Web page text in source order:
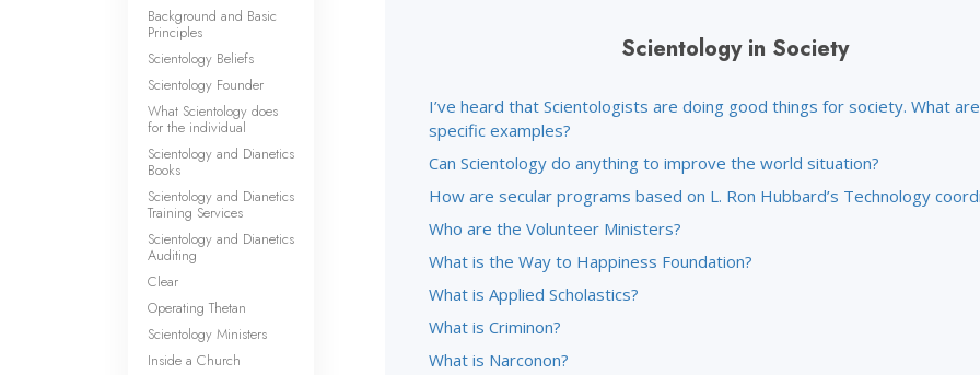
Scientology in Society
I’ve heard that Scientologists are doing good things for society. What
specific examples?
Can Scientology do anything to improve the world situation?
How are secular programs based on L. Ron Hubbard’s Technology
Who are the Volunteer Ministers?
What is the Way to Happiness Foundation?
What is Applied Scholastics?
What is Criminon?
What is Narconon?
Background and Basic
Principles
Scientology Beliefs
Scientology Founder
What Scientology does
for the individual
Scientology and Dianetics
Books
Scientology and Dianetics
Training Services
Scientology and Dianetics
Auditing
Clear
Operating Thetan
Scientology Ministers
Inside a Church